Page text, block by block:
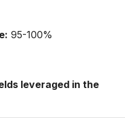
95-100%
leveraged in the